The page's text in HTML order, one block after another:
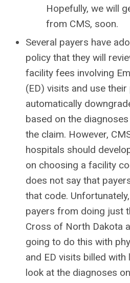
Hopefully, we will
from CMS, soon.
Several payers have
policy that they will
facility fees involving
(ED) visits and use
automatically
based on the
the claim. However,
hospitals should
on choosing a facility
does not say that
that code.
payers from doing just
Cross of North Dakota
going to do this with
and ED visits billed with
look at the diagnoses